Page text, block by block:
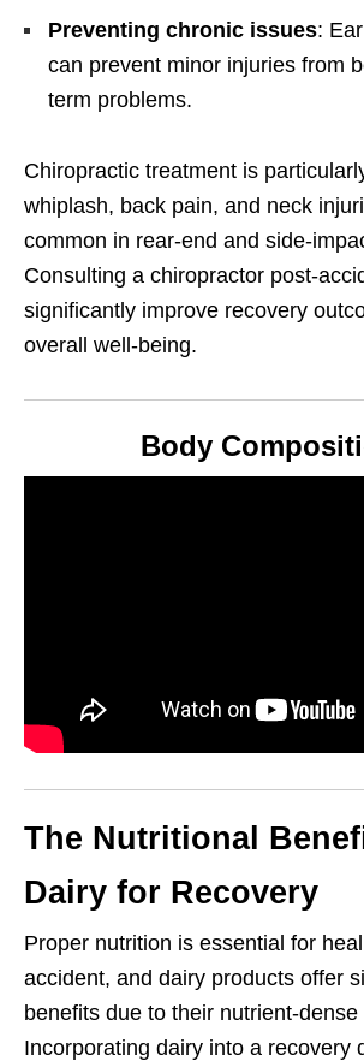
Preventing chronic issues:
can prevent minor injuries from
term problems.
Chiropractic treatment is
whiplash, back pain, and neck
common in rear-end and side-
Consulting a chiropractor post-
significantly improve recovery
overall well-being.
Body
The Nutritional
Dairy for Recovery
Proper nutrition is essential for
accident, and dairy products offer
benefits due to their nutrient-dense
Incorporating dairy into a recovery